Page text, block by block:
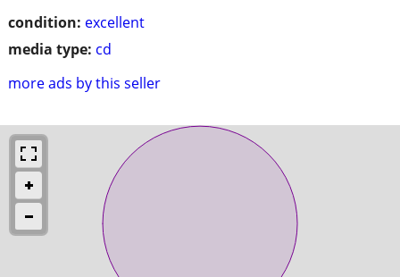
condition: excellent
media type: cd
more ads by this seller